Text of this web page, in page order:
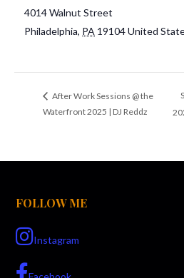
4014 Walnut Street
Philadelphia, PA 19104United
After Work Sessions @ the
Waterfront 2025 | DJ Reddz
FOLLOW ME
Instagram